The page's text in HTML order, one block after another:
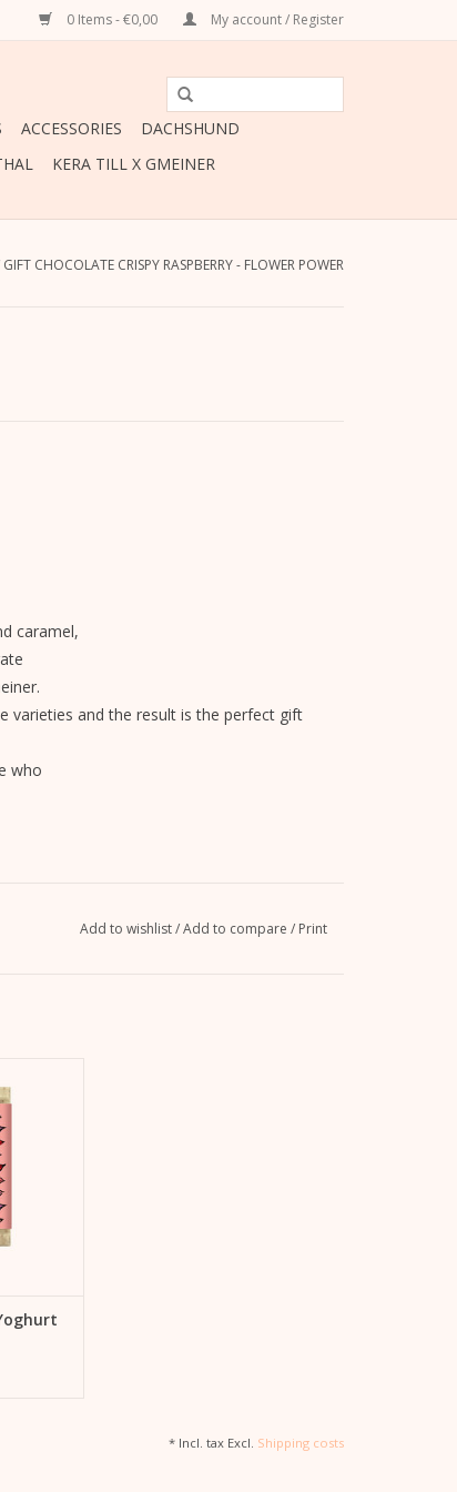
0 Items - €0,00 My account / Register
ACCESSORIES
DACHSHUND
KERA TILL X GMEINER
GIFT CHOCOLATE CRISPY RASPBERRY - FLOWER POWER
caramel,
varieties and the result is the perfect gift
who
skimmedmilk powder,
Add to wishlist/Add to compare / Print
caramel,
why
chocolate
Kera Till"
* Incl. tax Excl. Shipping costs